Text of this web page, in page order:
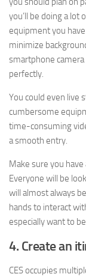
you’ll be doing a
equipment you
minimize
smartphone
perfectly.
You could even live
cumbersome
time-consuming
a smooth entry.
Make sure you
Everyone will be
will almost always
hands to interact
especially want to
4. Create an
CES occupies